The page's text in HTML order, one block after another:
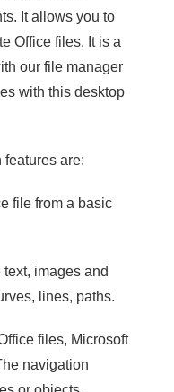
It allows you to
Office files. It is a
our file manager
with this desktop
are:
file from a basic
images and
lines, paths.
files, Microsoft
navigation